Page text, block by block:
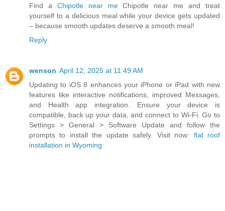
Find a Chipotle near meChipotle near me and treat
yourself to a delicious meal while your device gets updated
– because smooth updates deserve a smooth meal!
Reply
wenson April 12, 2025 at 11:49 AM
Updating to iOS 8 enhances your iPhone or iPad with new
features like interactive notifications, improved Messages,
and Health app integration. Ensure your device is
compatible, back up your data, and connect to Wi-Fi. Go to
Settings > General > Software Update and follow the
prompts to install the update safely. Visit now: flat roof
installation in Wyoming